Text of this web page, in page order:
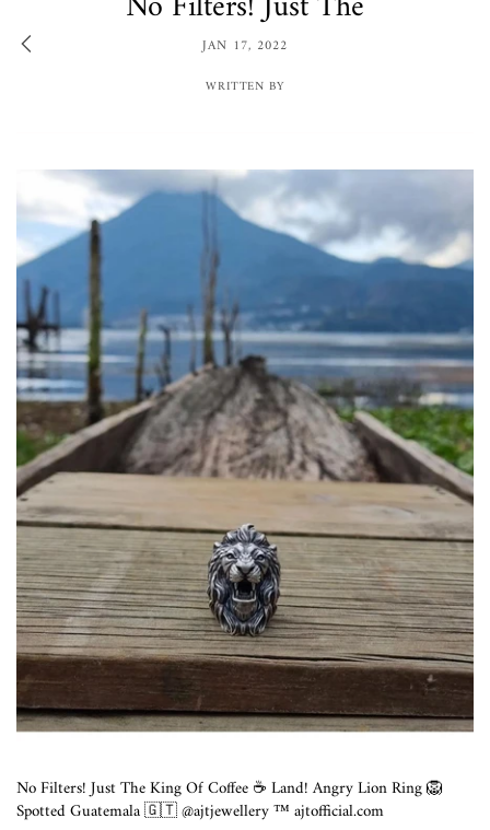
JAN 17, 2022
WRITTEN BY
No Filters! Just The King Of Coffee ☕️ Land! Angry Lion Ring 🦁
Spotted Guatemala 🇬🇹 @ajtjewellery ™️ ajtofficial.com